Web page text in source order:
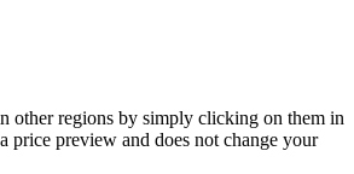
other regions by simply clicking on them in
price preview and does not change your